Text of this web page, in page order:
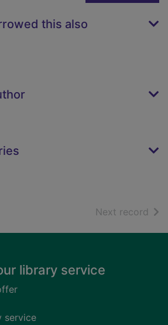
this also
Next record of
library service
service